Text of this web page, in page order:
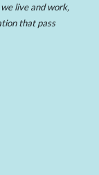
live and work,
that pass